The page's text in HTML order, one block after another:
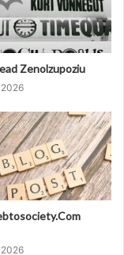
Zenolzupoziu